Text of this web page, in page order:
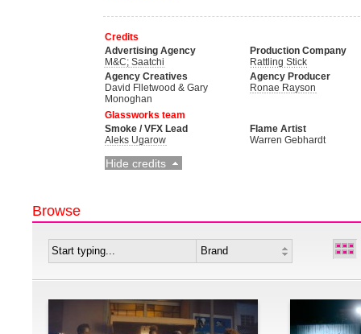
Credits
Advertising Agency
M&C; Saatchi
Production Company
Rattling Stick
Agency Creatives
David Flletwood & Gary
Monoghan
Agency Producer
Ronae Rayson
Glassworks team
Smoke / VFX Lead
Aleks Ugarow
Flame Artist
Warren Gebhardt
Hide credits
Browse